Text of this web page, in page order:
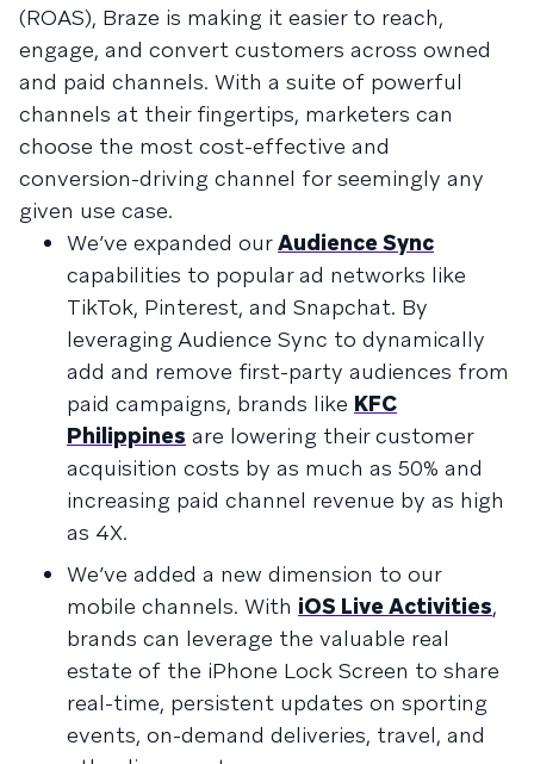
(ROAS), Braze is making it easier to reach,
engage, and convert customers across owned
and paid channels. With a suite of powerful
channels at their fingertips, marketers can
choose the most cost-effective and
conversion-driving channel for seemingly any
given use case.
We’ve expanded ourAudience Sync
capabilities to popular ad networks like
TikTok, Pinterest, and Snapchat. By
leveraging Audience Sync to dynamically
add and remove first-party audiences from
paid campaigns, brands like KFC
Philippines are lowering their customer
acquisition costs by as much as 50% and
increasing paid channel revenue by as high
as 4X.
We’ve added a new dimension to our
mobile channels. With iOS Live Activities,
brands can leverage the valuable real
estate of the iPhone Lock Screen to share
real-time, persistent updates on sporting
events, on-demand deliveries, travel, and